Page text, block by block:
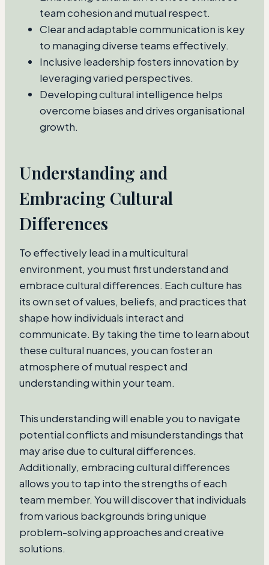
team cohesion and mutual respect.
Clear and adaptable communication is key
to managing diverse teams effectively.
Inclusive leadership fosters innovation by
leveraging varied perspectives.
Developing cultural intelligence helps
overcome biases and drives organisational
growth.
Understanding and
Embracing Cultural
Differences
To effectively lead in a multicultural
environment, you must first understand and
embrace cultural differences. Each culture has
its own set of values, beliefs, and practices that
shape how individuals interact and
communicate. By taking the time to learn about
these cultural nuances, you can foster an
atmosphere of mutual respect and
understanding within your team.
This understanding will enable you to navigate
potential conflicts and misunderstandings that
may arise due to cultural differences.
Additionally, embracing cultural differences
allows you to tap into the strengths of each
team member. You will discover that individuals
from various backgrounds bring unique
problem-solving approaches and creative
solutions.